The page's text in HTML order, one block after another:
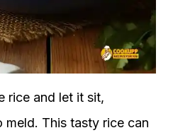
rice and let it sit,
This tasty rice can